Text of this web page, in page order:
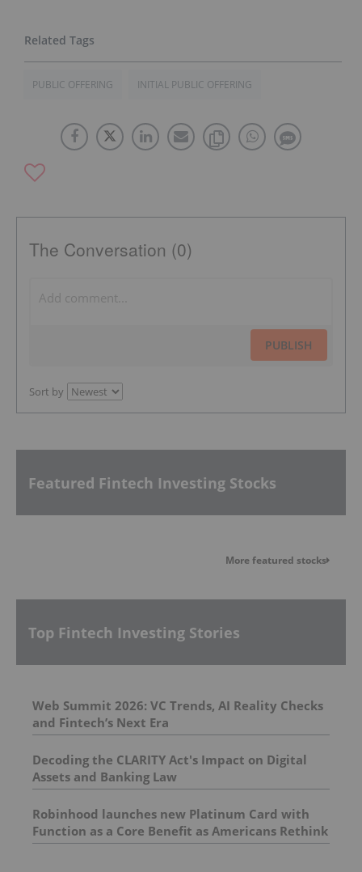
PUBLIC OFFERING INITIAL PUBLIC OFFERING
The Conversation (0)
PUBLISH
Sort by
Featured Fintech Investing Stocks
More featured stocks
Top Fintech Investing Stories
Web Summit 2026: VC Trends, AI Reality Checks
and Fintech’s Next Era
Decoding the CLARITY Act's Impact on Digital
Assets and Banking Law
Robinhood launches new Platinum Card with
Function as a Core Benefit as Americans Rethink
How They Invest in Their Future